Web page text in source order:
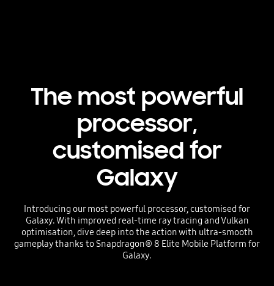
The most powerful
processor,
customised for
Galaxy
Introducing our most powerful processor, customised for
Galaxy. With improved real-time ray tracing and Vulkan
optimisation, dive deep into the action with ultra-smooth
gameplay thanks to Snapdragon® 8 Elite Mobile Platform for
Galaxy.